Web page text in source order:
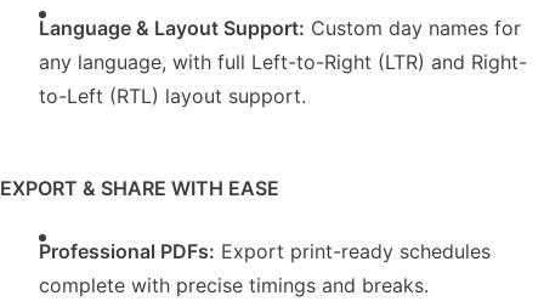
Language & Layout Support: Custom day names for
any language, with full Left-to-Right (LTR) and Right-
to-Left (RTL) layout support.
EXPORT & SHARE WITH EASE
Professional PDFs: Export print-ready schedules
complete with precise timings and breaks.